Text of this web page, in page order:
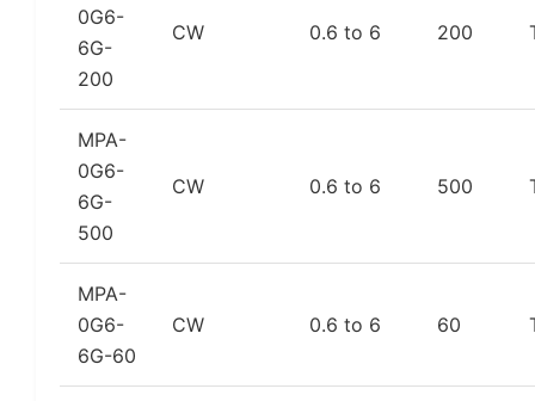
0G6-
6G-
200
CW 0.6 to 6 200
MPA-
0G6-
6G-
500
CW 0.6 to 6 500
MPA-
0G6-
6G-60
CW 0.6 to 6 60